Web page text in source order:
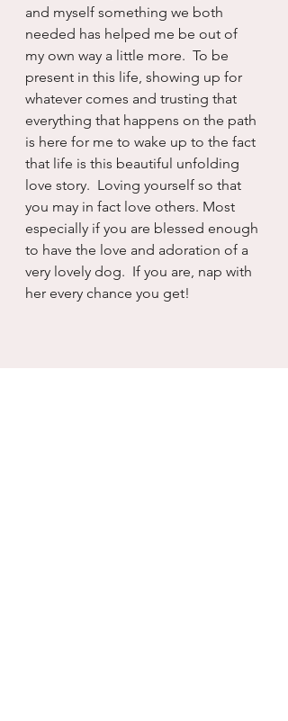
and myself something we both
needed has helped me be out of
my own way a little more.  To be
present in this life, showing up for
whatever comes and trusting that
everything that happens on the path
is here for me to wake up to the fact
that life is this beautiful unfolding
love story.  Loving yourself so that
you may in fact love others. Most
especially if you are blessed enough
to have the love and adoration of a
very lovely dog.  If you are, nap with
her every chance you get!